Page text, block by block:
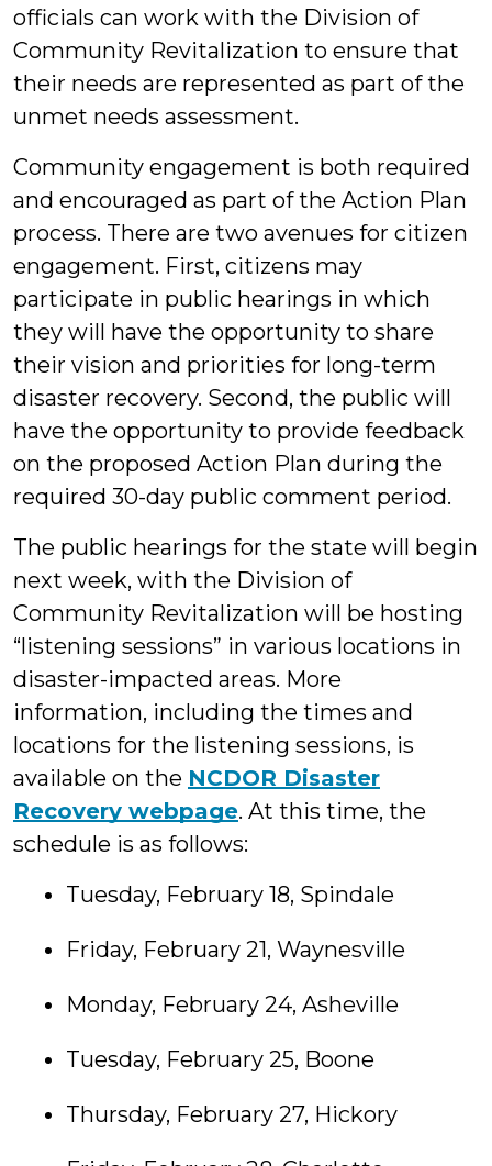
officials can work with the Division of
Community Revitalization to ensure that
their needs are represented as part of the
unmet needs assessment.
Community engagement is both required
and encouraged as part of the Action Plan
process. There are two avenues for citizen
engagement. First, citizens may
participate in public hearings in which
they will have the opportunity to share
their vision and priorities for long-term
disaster recovery. Second, the public will
have the opportunity to provide feedback
on the proposed Action Plan during the
required 30-day public comment period.
The public hearings for the state will begin
next week, with the Division of
Community Revitalization will be hosting
“listening sessions” in various locations in
disaster-impacted areas. More
information, including the times and
locations for the listening sessions, is
available on the NCDOR Disaster
Recovery webpage. At this time, the
schedule is as follows:
Tuesday, February 18, Spindale
Friday, February 21, Waynesville
Monday, February 24, Asheville
Tuesday, February 25, Boone
Thursday, February 27, Hickory